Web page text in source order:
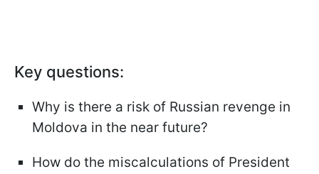
Key questions:
Why is there a risk of Russian revenge in
Moldova in the near future?
How do the miscalculations of President